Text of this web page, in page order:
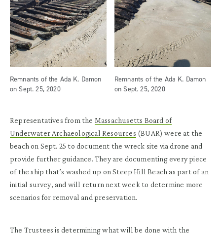
Remnants of the Ada K. Damon
on Sept. 25, 2020
Remnants of the Ada K. Damon
on Sept. 25, 2020
Representatives from the Massachusetts Board of
Underwater Archaeological Resources (BUAR) were at the
beach on Sept. 25 to document the wreck site via drone and
provide further guidance. They are documenting every piece
of the ship that’s washed up on Steep Hill Beach as part of an
initial survey, and will return next week to determine more
scenarios for removal and preservation.
The Trustees is determining what will be done with the